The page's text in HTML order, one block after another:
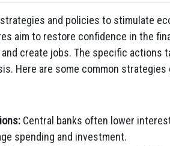
and policies to stimulate
aim to restore confidence in the
create jobs. The specific actions
Here are some common strategies
Central banks often lower
spending and investment.